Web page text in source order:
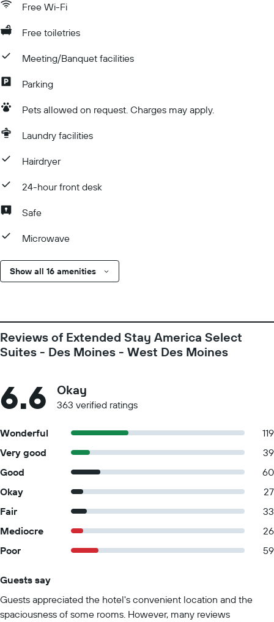
Free Wi-Fi
Free toiletries
Meeting/Banquet facilities
Parking
Pets allowed on request. Charges may apply.
Laundry facilities
Hairdryer
24-hour front desk
Safe
Microwave
Show all 16 amenities
Reviews of Extended Stay America Select
Suites - Des Moines - West Des Moines
6.6 Okay
363 verified ratings
Wonderful
119
Very good
39
Good
60
Okay
27
Fair
33
Mediocre
26
Poor
59
Guests say
Guests appreciated the hotel's convenient location and the
spaciousness of some rooms. However, many reviews